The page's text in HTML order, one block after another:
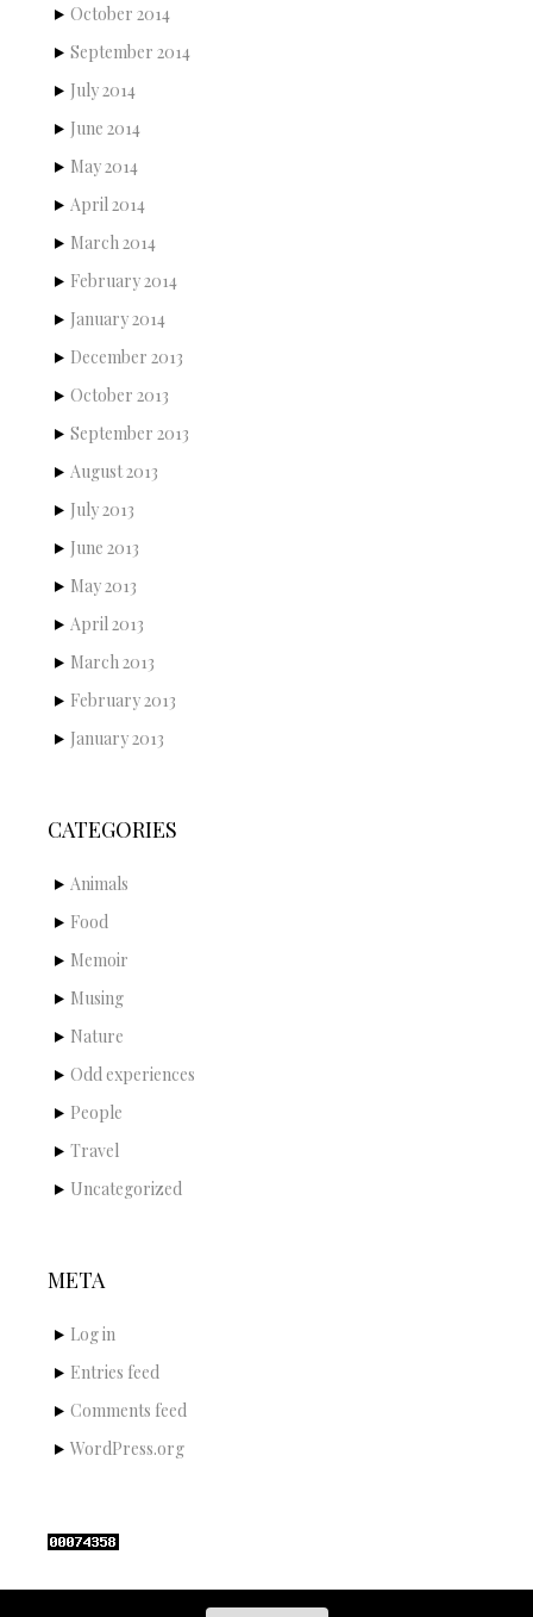
October 2014
September 2014
July 2014
June 2014
May 2014
April 2014
March 2014
February 2014
January 2014
December 2013
October 2013
September 2013
August 2013
July 2013
June 2013
May 2013
April 2013
March 2013
February 2013
January 2013
CATEGORIES
Animals
Food
Memoir
Musing
Nature
Odd experiences
People
Travel
Uncategorized
META
Log in
Entries feed
Comments feed
WordPress.org